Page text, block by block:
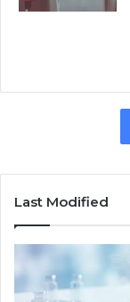
Last Modified